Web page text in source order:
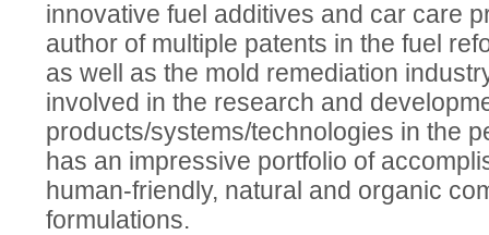
innovative fuel additives and car care
author of multiple patents in the fuel
as well as the mold remediation
involved in the research and
products/systems/technologies in the
has an impressive portfolio of
human-friendly, natural and organic
formulations.